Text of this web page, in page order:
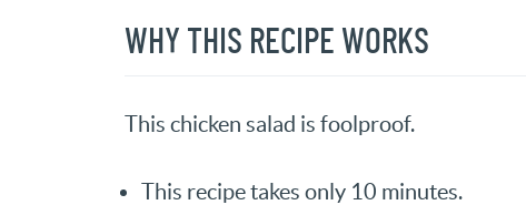
WHY THIS RECIPE WORKS
This chicken salad is foolproof.
This recipe takes only 10 minutes.